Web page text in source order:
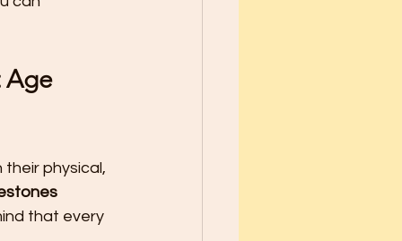
Ways to Raise Grateful Child
Kids PATIENCE!
Age
physical,
that every